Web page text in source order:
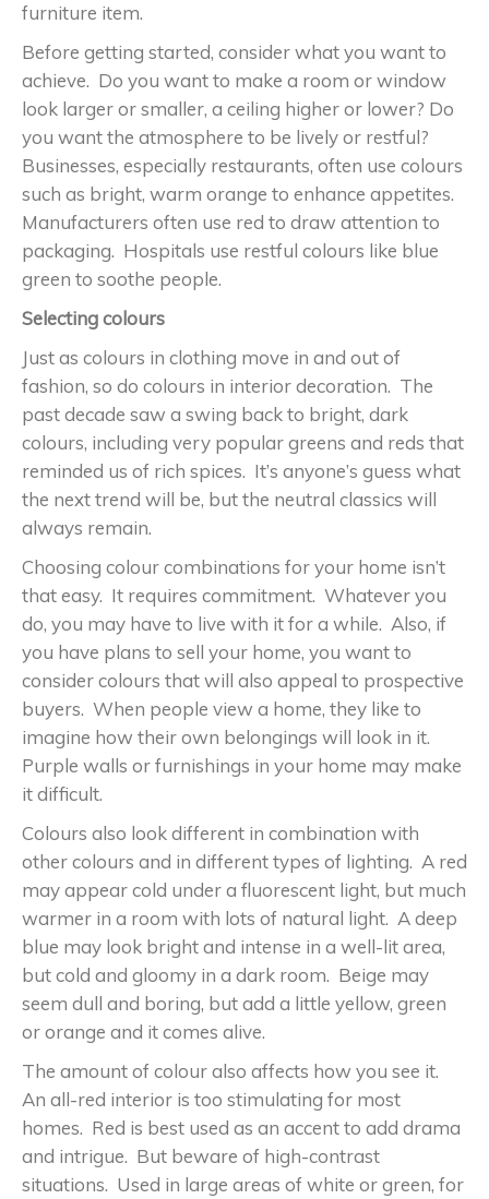
furniture item.
Before getting started, consider what you want to
achieve. Do you want to make a room or window
look larger or smaller, a ceiling higher or lower? Do
you want the atmosphere to be lively or restful?
Businesses, especially restaurants, often use colours
such as bright, warm orange to enhance appetites.
Manufacturers often use red to draw attention to
packaging. Hospitals use restful colours like blue
green to soothe people.
Selecting colours
Just as colours in clothing move in and out of
fashion, so do colours in interior decoration. The
past decade saw a swing back to bright, dark
colours, including very popular greens and reds that
reminded us of rich spices. It’s anyone’s guess what
the next trend will be, but the neutral classics will
always remain.
Choosing colour combinations for your home isn’t
that easy. It requires commitment. Whatever you
do, you may have to live with it for a while. Also, if
you have plans to sell your home, you want to
consider colours that will also appeal to prospective
buyers. When people view a home, they like to
imagine how their own belongings will look in it.
Purple walls or furnishings in your home may make
it difficult.
Colours also look different in combination with
other colours and in different types of lighting. A red
may appear cold under a fluorescent light, but much
warmer in a room with lots of natural light. A deep
blue may look bright and intense in a well-lit area,
but cold and gloomy in a dark room. Beige may
seem dull and boring, but add a little yellow, green
or orange and it comes alive.
The amount of colour also affects how you see it.
An all-red interior is too stimulating for most
homes. Red is best used as an accent to add drama
and intrigue. But beware of high-contrast
situations. Used in large areas of white or green, for